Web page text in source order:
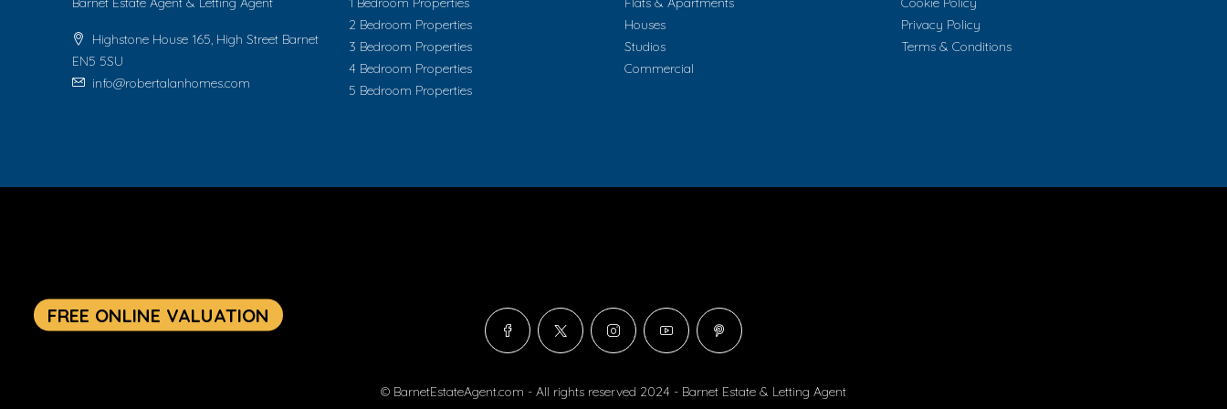
Highstone House 165, High Street Barnet
EN5 5SU
info@robertalanhomes.com
2 Bedroom Properties
3 Bedroom Properties
4 Bedroom Properties
5 Bedroom Properties
Houses
Studios
Commercial
Privacy Policy
Terms & Conditions
© BarnetEstateAgent.com - All rights reserved 2024 - Barnet Estate & Letting Agent